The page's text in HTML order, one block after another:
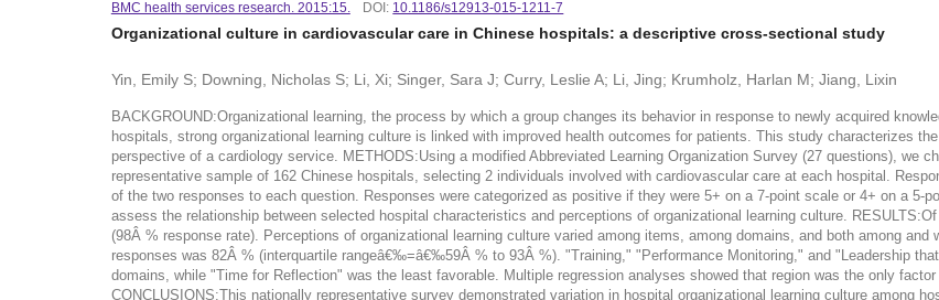
BMC health services research. 2015:15. DOI: 10.1186/s12913-015-1211-7
Organizational culture in cardiovascular care in Chinese hospitals: a descriptive cross-sectional study
Yin, Emily S; Downing, Nicholas S; Li, Xi; Singer, Sara J; Curry, Leslie A; Li, Jing; Krumholz, Harlan M; Jiang, Lixin
BACKGROUND:Organizational learning, the process by which a group changes its behavior in response to newly acquired
hospitals, strong organizational learning culture is linked with improved health outcomes for patients. This study characterizes
perspective of a cardiology service. METHODS:Using a modified Abbreviated Learning Organization Survey (27 questions), we
representative sample of 162 Chinese hospitals, selecting 2 individuals involved with cardiovascular care at each hospital.
of the two responses to each question. Responses were categorized as positive if they were 5+ on a 7-point scale or 4+ on a 5-
assess the relationship between selected hospital characteristics and perceptions of organizational learning culture.
(98Â % response rate). Perceptions of organizational learning culture varied among items, among domains, and both among
responses was 82Â % (interquartile rangeâ€‰=â€‰59Â % to 93Â %). "Training," "Performance Monitoring," and "Leadership
domains, while "Time for Reflection" was the least favorable. Multiple regression analyses showed that region was the only
CONCLUSIONS:This nationally representative survey demonstrated variation in hospital organizational learning culture among